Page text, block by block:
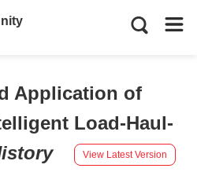
Application of
Load-Haul-
View Latest Version